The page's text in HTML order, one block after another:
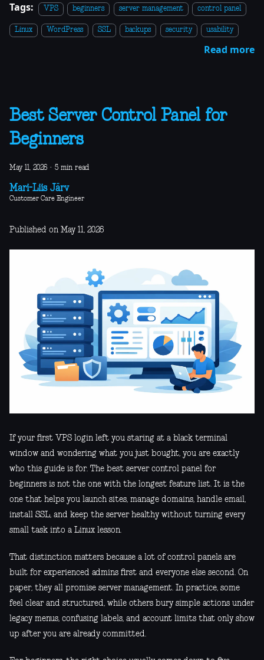
Tags: VPS beginners server management control panel
Linux WordPress SSL backups security usability
Read more
Best Server Control Panel for
Beginners
May 11, 2026 · 5 min read
Mari-Liis Järv
Customer Care Engineer
Published on May 11, 2026
If your first VPS login left you staring at a black terminal
window and wondering what you just bought, you are exactly
who this guide is for. The best server control panel for
beginners is not the one with the longest feature list. It is the
one that helps you launch sites, manage domains, handle email,
install SSL, and keep the server healthy without turning every
small task into a Linux lesson.
That distinction matters because a lot of control panels are
built for experienced admins first and everyone else second. On
paper, they all promise server management. In practice, some
feel clear and structured, while others bury simple actions under
legacy menus, confusing labels, and account limits that only show
up after you are already committed.